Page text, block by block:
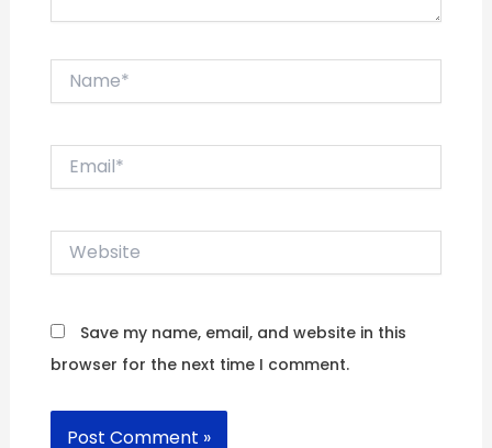
Website
Save my name, email, and website in this
browser for the next time I comment.